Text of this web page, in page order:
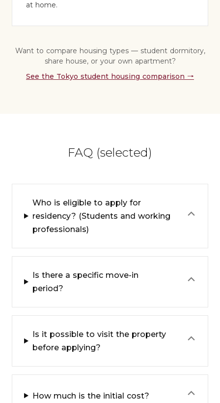
at home.
Want to compare housing types — student dormitory,
share house, or your own apartment?
See the Tokyo student housing comparison →
FAQ (selected)
Who is eligible to apply for
residency? (Students and working
professionals)
⌃
Is there a specific move-in
period?
⌃
Is it possible to visit the property
before applying?
⌃
How much is the initial cost? ⌃